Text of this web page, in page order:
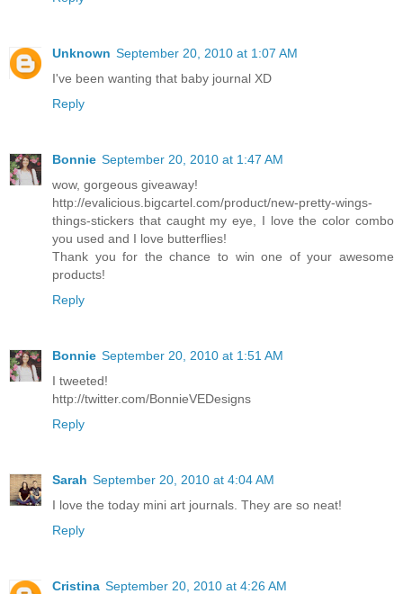
Unknown September 20, 2010 at 1:07 AM
I've been wanting that baby journal XD
Reply
Bonnie September 20, 2010 at 1:47 AM
wow, gorgeous giveaway!
http://evalicious.bigcartel.com/product/new-pretty-wings-
things-stickers that caught my eye, I love the color combo
you used and I love butterflies!
Thank you for the chance to win one of your awesome
products!
Reply
Bonnie September 20, 2010 at 1:51 AM
I tweeted!
http://twitter.com/BonnieVEDesigns
Reply
Sarah September 20, 2010 at 4:04 AM
I love the today mini art journals. They are so neat!
Reply
Cristina September 20, 2010 at 4:26 AM